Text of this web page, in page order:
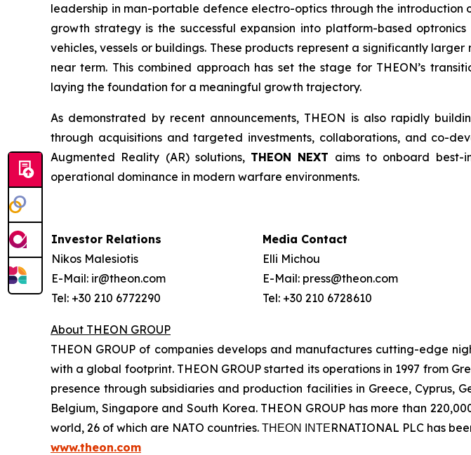
leadership in man-portable defence electro-optics through the introduction
growth strategy is the successful expansion into platform-based
vehicles, vessels or buildings. These products represent a significantly
near term. This combined approach has set the stage for THEON’s
laying the foundation for a meaningful growth trajectory.
As demonstrated by recent announcements, THEON is also rapidly
through acquisitions and targeted investments, collaborations, and co-
Augmented Reality (AR) solutions, THEON NEXT aims to onboard best-
operational dominance in modern warfare environments.
Investor Relations
Nikos Malesiotis
E-Mail: ir@theon.com
Tel: +30 210 6772290
Media Contact
Elli Michou
E-Mail: press@theon.com
Tel: +30 210 6728610
About THEON GROUP
THEON GROUP of companies develops and manufactures cutting-edge
with a global footprint. THEON GROUP started its operations in 1997 from
presence through subsidiaries and production facilities in Greece, Cyprus,
Belgium, Singapore and South Korea. THEON GROUP has more than
world, 26 of which are NATO countries. ΤΗΕΟΝ ΙΝΤΕRNATIONAL PLC has
www.theon.com